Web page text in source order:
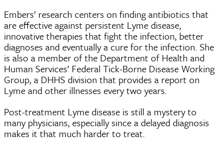
Embers’ research centers on finding antibiotics that
are effective against persistent Lyme disease,
innovative therapies that fight the infection, better
diagnoses and eventually a cure for the infection. She
is also a member of the Department of Health and
Human Services’ Federal Tick-Borne Disease Working
Group, a DHHS division that provides a report on
Lyme and other illnesses every two years.
Post-treatment Lyme disease is still a mystery to
many physicians, especially since a delayed diagnosis
makes it that much harder to treat.